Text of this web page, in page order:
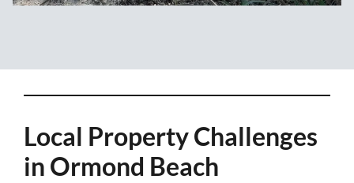
Local Property Challenges
in Ormond Beach